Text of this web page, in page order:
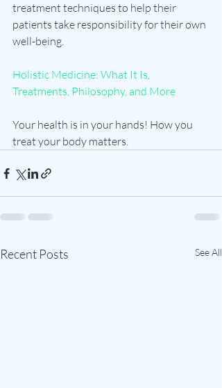
treatment techniques to help their
patients take responsibility for their own
well-being.
Holistic Medicine: What It Is,
Treatments, Philosophy, and More
Your health is in your hands! How you
treat your body matters.
Recent Posts See All